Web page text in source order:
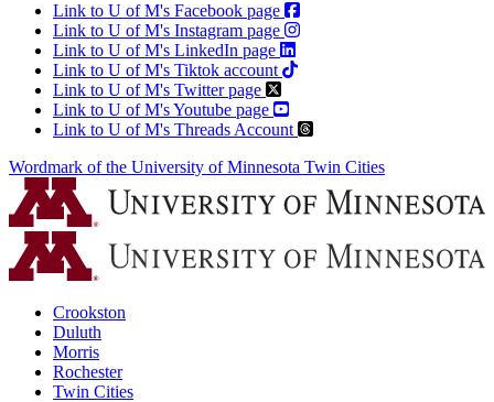
Link to U of M's Facebook page
Link to U of M's Instagram page
Link to U of M's LinkedIn page
Link to U of M's Tiktok account
Link to U of M's Twitter page
Link to U of M's Youtube page
Link to U of M's Threads Account
Wordmark of the University of Minnesota Twin Cities
Crookston
Duluth
Morris
Rochester
Twin Cities